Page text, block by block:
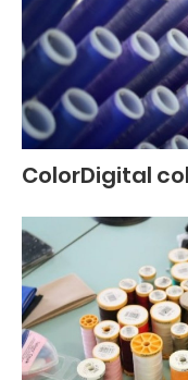
ColorDigital